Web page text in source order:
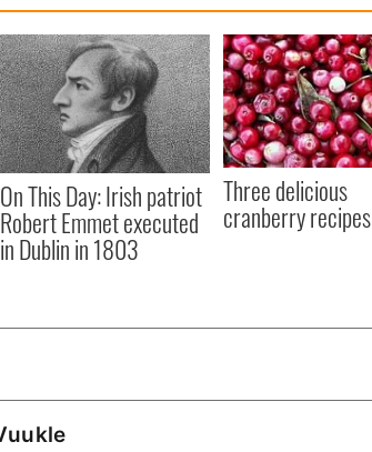
On This Day: Irish patriot
Robert Emmet executed
in Dublin in 1803
Three delicious
cranberry recipes